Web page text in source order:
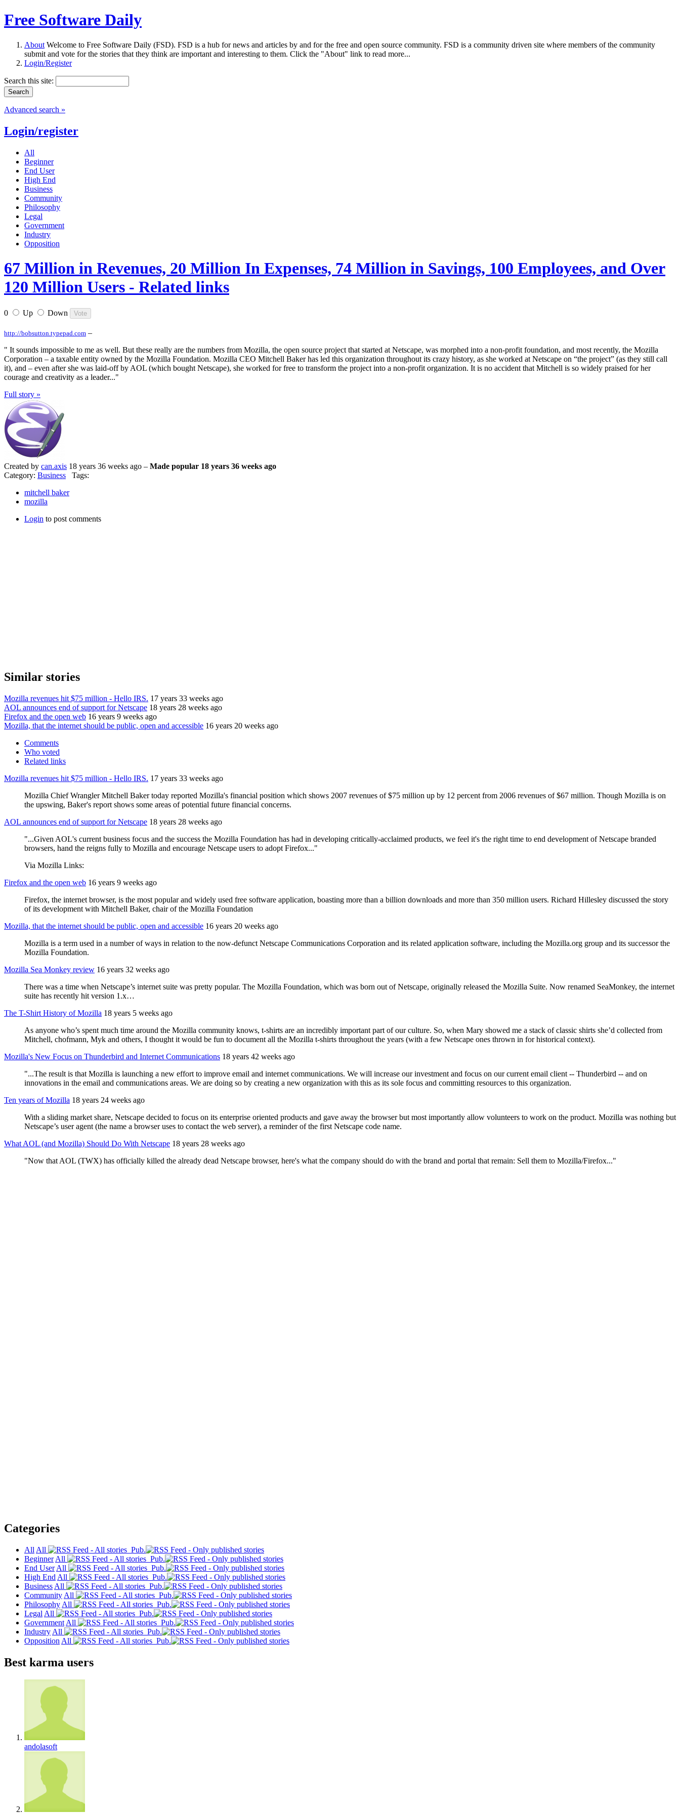
Free Software Daily
About Welcome to Free Software Daily (FSD). FSD is a hub for news and articles by and for the free and open source community. FSD is a community driven site where members of the community
submit and vote for the stories that they think are important and interesting to them. Click the "About" link to read more...
Login/Register
Search this site:
Advanced search »
Login/register
All
Beginner
End User
High End
Business
Community
Philosophy
Legal
Government
Industry
Opposition
67 Million in Revenues, 20 Million In Expenses, 74 Million in Savings, 100 Employees, and Over
120 Million Users - Related links
0 Up Down
http://bobsutton.typepad.com –
" It sounds impossible to me as well. But these really are the numbers from Mozilla, the open source project that started at Netscape, was morphed into a non-profit foundation, and most recently, the Mozilla
Corporation – a taxable entity owned by the Mozilla Foundation. Mozilla CEO Mitchell Baker has led this organization throughout its crazy history, as she worked at Netscape on “the project” (as they still call
it), and – even after she was laid-off by AOL (which bought Netscape), she worked for free to transform the project into a non-profit organization. It is no accident that Mitchell is so widely praised for her
courage and creativity as a leader..."
Full story »
Created by can.axis 18 years 36 weeks ago – Made popular 18 years 36 weeks ago
Category: Business Tags:
mitchell baker
mozilla
Login to post comments
Similar stories
Mozilla revenues hit $75 million - Hello IRS. 17 years 33 weeks ago
AOL announces end of support for Netscape 18 years 28 weeks ago
Firefox and the open web 16 years 9 weeks ago
Mozilla, that the internet should be public, open and accessible 16 years 20 weeks ago
Comments
Who voted
Related links
Mozilla revenues hit $75 million - Hello IRS. 17 years 33 weeks ago
Mozilla Chief Wrangler Mitchell Baker today reported Mozilla's financial position which shows 2007 revenues of $75 million up by 12 percent from 2006 revenues of $67 million. Though Mozilla is on
the upswing, Baker's report shows some areas of potential future financial concerns.
AOL announces end of support for Netscape 18 years 28 weeks ago
"...Given AOL's current business focus and the success the Mozilla Foundation has had in developing critically-acclaimed products, we feel it's the right time to end development of Netscape branded
browsers, hand the reigns fully to Mozilla and encourage Netscape users to adopt Firefox..."
Via Mozilla Links:
Firefox and the open web 16 years 9 weeks ago
Firefox, the internet browser, is the most popular and widely used free software application, boasting more than a billion downloads and more than 350 million users. Richard Hillesley discussed the story
of its development with Mitchell Baker, chair of the Mozilla Foundation
Mozilla, that the internet should be public, open and accessible 16 years 20 weeks ago
Mozilla is a term used in a number of ways in relation to the now-defunct Netscape Communications Corporation and its related application software, including the Mozilla.org group and its successor the
Mozilla Foundation.
Mozilla Sea Monkey review 16 years 32 weeks ago
There was a time when Netscape’s internet suite was pretty popular. The Mozilla Foundation, which was born out of Netscape, originally released the Mozilla Suite. Now renamed SeaMonkey, the internet
suite has recently hit version 1.x…
The T-Shirt History of Mozilla 18 years 5 weeks ago
As anyone who’s spent much time around the Mozilla community knows, t-shirts are an incredibly important part of our culture. So, when Mary showed me a stack of classic shirts she’d collected from
Mitchell, chofmann, Myk and others, I thought it would be fun to document all the Mozilla t-shirts throughout the years (with a few Netscape ones thrown in for historical context).
Mozilla's New Focus on Thunderbird and Internet Communications 18 years 42 weeks ago
"...The result is that Mozilla is launching a new effort to improve email and internet communications. We will increase our investment and focus on our current email client -- Thunderbird -- and on
innovations in the email and communications areas. We are doing so by creating a new organization with this as its sole focus and committing resources to this organization.
Ten years of Mozilla 18 years 24 weeks ago
With a sliding market share, Netscape decided to focus on its enterprise oriented products and gave away the browser but most importantly allow volunteers to work on the product. Mozilla was nothing but
Netscape’s user agent (the name a browser uses to contact the web server), a reminder of the first Netscape code name.
What AOL (and Mozilla) Should Do With Netscape 18 years 28 weeks ago
"Now that AOL (TWX) has officially killed the already dead Netscape browser, here's what the company should do with the brand and portal that remain: Sell them to Mozilla/Firefox..."
Categories
All All
Pub.
Beginner All
Pub.
End User All
Pub.
High End All
Pub.
Business All
Pub.
Community All
Pub.
Philosophy All
Pub.
Legal All
Pub.
Government All
Pub.
Industry All
Pub.
Opposition All Pub.
Best karma users
andolasoft